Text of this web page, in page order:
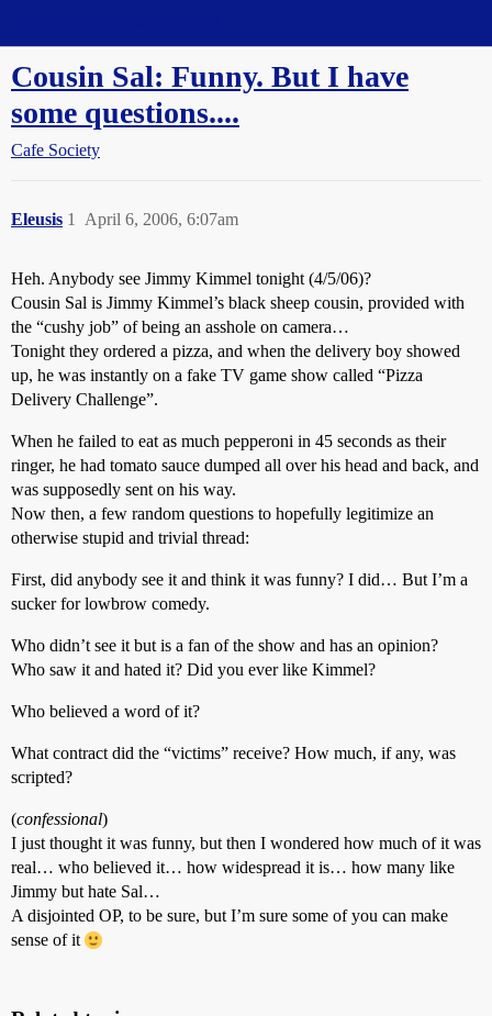
Cousin Sal: Funny. But I have
some questions....
Cafe Society
Eleusis April 6, 2006, 6:07am
1
Heh. Anybody see Jimmy Kimmel tonight (4/5/06)?
Cousin Sal is Jimmy Kimmel’s black sheep cousin, provided with
the “cushy job” of being an asshole on camera…
Tonight they ordered a pizza, and when the delivery boy showed
up, he was instantly on a fake TV game show called “Pizza
Delivery Challenge”.
When he failed to eat as much pepperoni in 45 seconds as their
ringer, he had tomato sauce dumped all over his head and back, and
was supposedly sent on his way.
Now then, a few random questions to hopefully legitimize an
otherwise stupid and trivial thread:
First, did anybody see it and think it was funny? I did… But I’m a
sucker for lowbrow comedy.
Who didn’t see it but is a fan of the show and has an opinion?
Who saw it and hated it? Did you ever like Kimmel?
Who believed a word of it?
What contract did the “victims” receive? How much, if any, was
scripted?
(confessional)
I just thought it was funny, but then I wondered how much of it was
real… who believed it… how widespread it is… how many like
Jimmy but hate Sal…
A disjointed OP, to be sure, but I’m sure some of you can make
sense of it